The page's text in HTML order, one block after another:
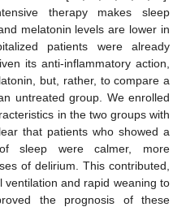
therapy makes sleep
melatonin levels are lower in
patients were already
its anti-inflammatory action,
but, rather, to compare a
untreated group. We enrolled
in the two groups with
that patients who showed a
sleep were calmer, more
of delirium. This contributed,
and rapid weaning to
the prognosis of these